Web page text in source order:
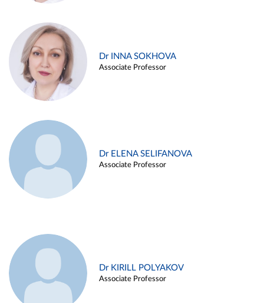
Dr INNA SOKHOVA
Associate Professor
Dr ELENA SELIFANOVA
Associate Professor
Dr KIRILL POLYAKOV
Associate Professor